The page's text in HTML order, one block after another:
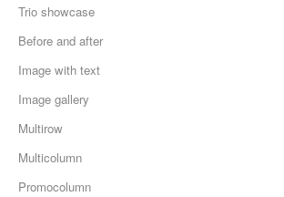
Trio showcase
Before and after
Image with text
Image gallery
Multirow
Multicolumn
Promocolumn